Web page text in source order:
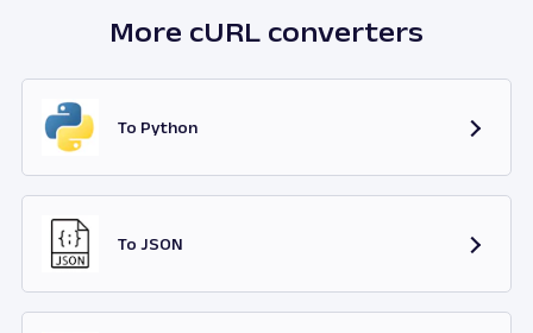
More cURL converters
To Python
To JSON